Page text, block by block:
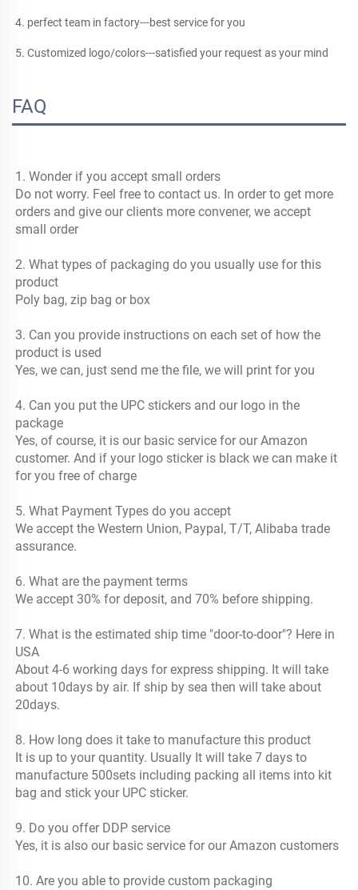
4. perfect team in factory---best service for you
5. Customized logo/colors---satisfied your request as your mind
FAQ
1. Wonder if you accept small orders
Do not worry. Feel free to contact us. In order to get more
orders and give our clients more convener, we accept
small order
2. What types of packaging do you usually use for this
product
Poly bag, zip bag or box
3. Can you provide instructions on each set of how the
product is used
Yes, we can, just send me the file, we will print for you
4. Can you put the UPC stickers and our logo in the
package
Yes, of course, it is our basic service for our Amazon
customer. And if your logo sticker is black we can make it
for you free of charge
5. What Payment Types do you accept
We accept the Western Union, Paypal, T/T, Alibaba trade
assurance.
6. What are the payment terms
We accept 30% for deposit, and 70% before shipping.
7. What is the estimated ship time "door-to-door"? Here in
USA
About 4-6 working days for express shipping. It will take
about 10days by air. If ship by sea then will take about
20days.
8. How long does it take to manufacture this product
It is up to your quantity. Usually It will take 7 days to
manufacture 500sets including packing all items into kit
bag and stick your UPC sticker.
9. Do you offer DDP service
Yes, it is also our basic service for our Amazon customers
10. Are you able to provide custom packaging